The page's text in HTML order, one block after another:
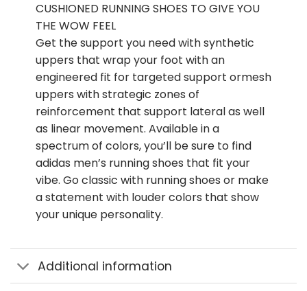
CUSHIONED RUNNING SHOES TO GIVE YOU
THE WOW FEEL
Get the support you need with synthetic
uppers that wrap your foot with an
engineered fit for targeted support ormesh
uppers with strategic zones of
reinforcement that support lateral as well
as linear movement. Available in a
spectrum of colors, you’ll be sure to find
adidas men’s running shoes that fit your
vibe. Go classic with running shoes or make
a statement with louder colors that show
your unique personality.
Additional information